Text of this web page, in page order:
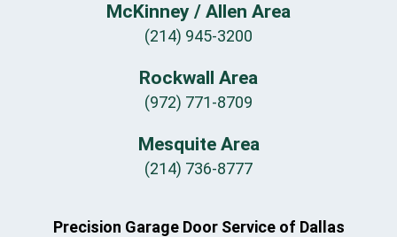
McKinney / Allen Area
(214) 945-3200
Rockwall Area
(972) 771-8709
Mesquite Area
(214) 736-8777
Precision Garage Door Service of Dallas